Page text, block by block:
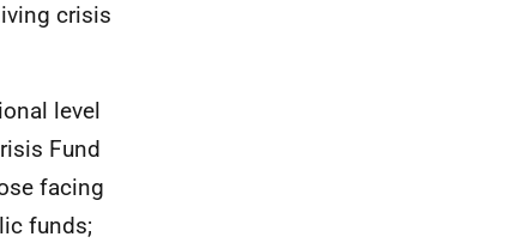
crisis
level
Fund
facing
funds;